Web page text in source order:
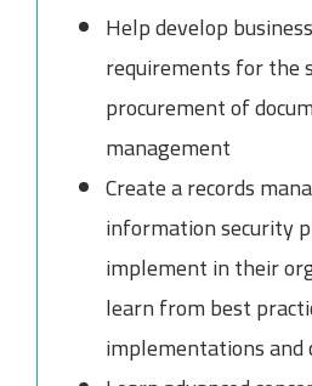
Help develop
requirements for the
procurement of
management
Create a records
information security
implement in their
learn from best
implementations and